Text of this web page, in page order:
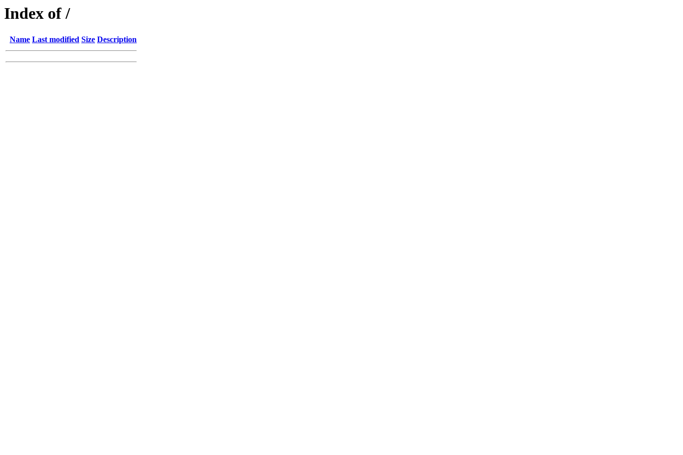
Index of /
Name Last modified Size Description